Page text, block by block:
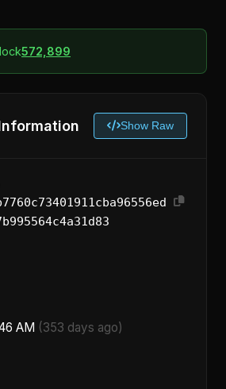
572,899
Show Raw
AM (353 days ago)